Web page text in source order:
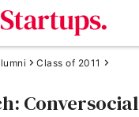
Class of 2011
Conversocial